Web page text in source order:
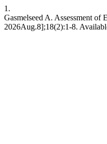
1.
Gasmelseed A. Assessment
2026Aug.8];18(2):1-8.